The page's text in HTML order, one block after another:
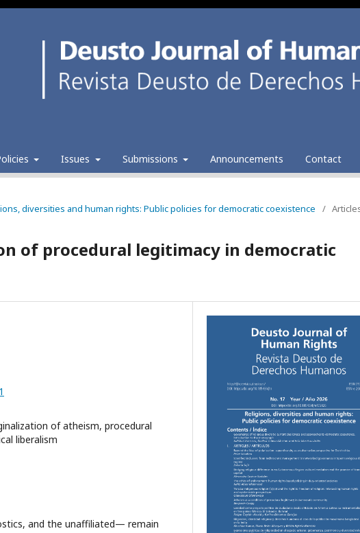
Issues Submissions Announcements Contact
diversities and human rights: Public policies for democratic coexistence /
of procedural legitimacy in democratic
of atheism, procedural
liberalism
and the unaffiliated— remain